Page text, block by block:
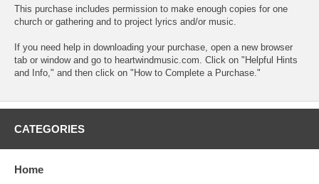
This purchase includes permission to make enough copies for one
church or gathering and to project lyrics and/or music.
If you need help in downloading your purchase, open a new browser
tab or window and go to heartwindmusic.com. Click on "Helpful Hints
and Info," and then click on "How to Complete a Purchase."
CATEGORIES
Home